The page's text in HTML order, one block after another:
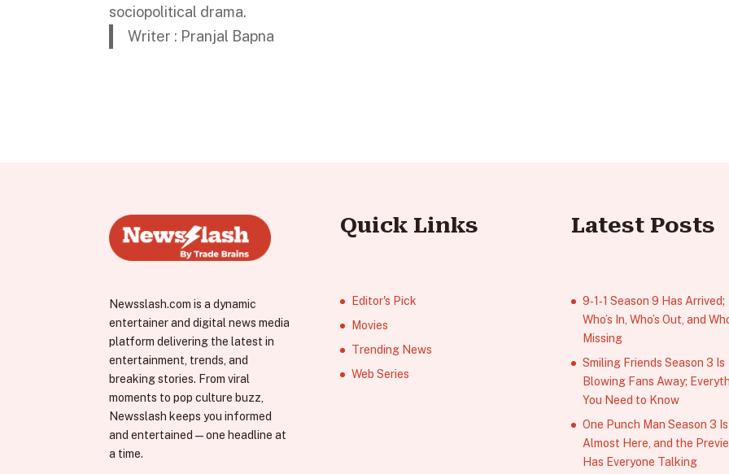
sociopolitical drama.
Writer : Pranjal Bapna
Newsslash.com is a dynamic
entertainer and digital news media
platform delivering the latest in
entertainment, trends, and
breaking stories. From viral
moments to pop culture buzz,
Newsslash keeps you informed
and entertained—one headline at
a time.
Quick Links
Editor's Pick
Movies
Trending News
Web Series
Latest Posts
9‑1‑1 Season 9 Has Arrived;
Who’s In, Who’s Out, and
Missing
Smiling Friends Season 3 Is
Blowing Fans Away;
You Need to Know
One Punch Man Season 3 Is
Almost Here, and the
Has Everyone Talking